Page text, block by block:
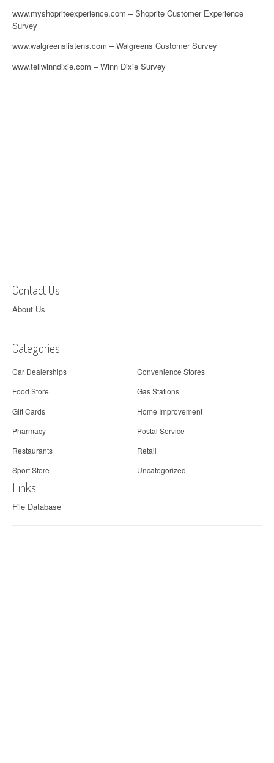
www.myshopriteexperience.com – Shoprite Customer Experience
Survey
www.walgreenslistens.com – Walgreens Customer Survey
www.tellwinndixie.com – Winn Dixie Survey
Contact Us
About Us
Categories
Car Dealerships
Convenience Stores
Food Store
Gas Stations
Gift Cards
Home Improvement
Pharmacy
Postal Service
Restaurants
Retail
Sport Store
Uncategorized
Links
File Database